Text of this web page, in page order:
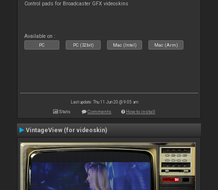
Control pads for Broadcaster GFX videoskins
Available on :
PC PC (32bit) Mac (Intel) Mac (Arm)
Last update: Thu 11 Jun 20 @ 9:05 am
Stats Comments How to install
VintageView (for videoskin)